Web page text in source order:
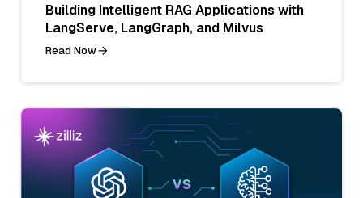
Building Intelligent RAG Applications with
LangServe, LangGraph, and Milvus
Read Now